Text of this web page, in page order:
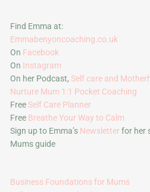
Find Emma at:
Emmabenyoncoaching.co.uk
On Facebook
On Instagram
On her Podcast, Self care and
Nurture Mum 1:1 Pocket Coaching
Free Self Care Planner
Free Breathe Your Way to Calm
Sign up to Emma’s Newsletterfor her
Mums guide
Business Foundations for Mums